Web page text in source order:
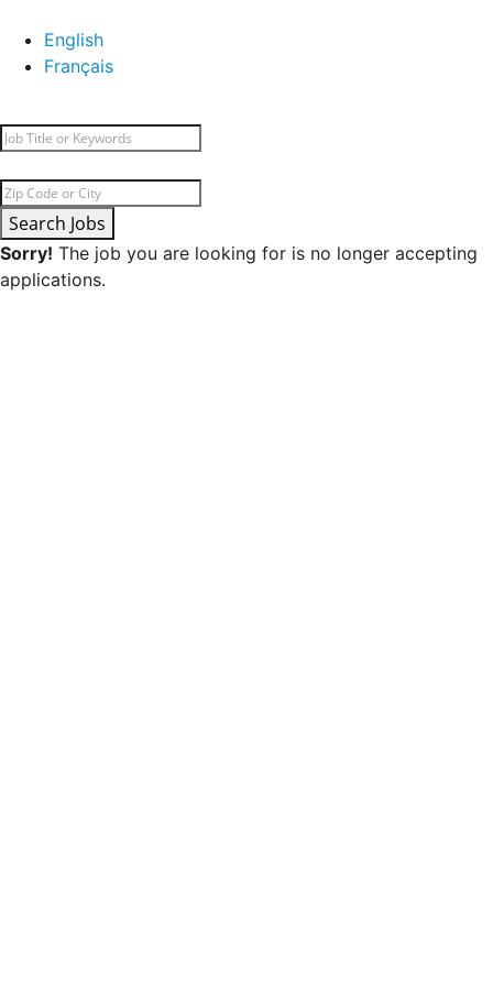
English
Français
Search Jobs
Sorry! The job you are looking for is no longer accepting
applications.